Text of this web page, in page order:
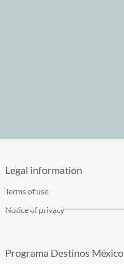
Legal information
Terms of use
Notice of privacy
Programa Destinos México